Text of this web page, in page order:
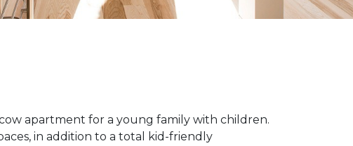
apartment for a young family with children.
in addition to a total kid-friendly